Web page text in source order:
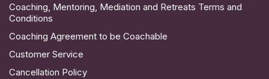
Coaching, Mentoring, Mediation and Retreats Terms and
Conditions
Coaching Agreement to be Coachable
Customer Service
Cancellation Policy